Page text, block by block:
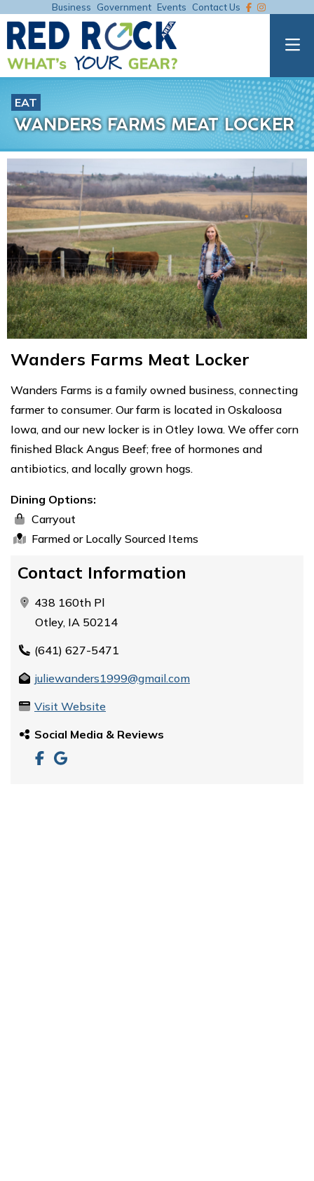
Business Government Events Contact Us
EAT
WANDERS FARMS MEAT LOCKER
Wanders Farms Meat Locker
Wanders Farms is a family owned business, connecting
farmer to consumer. Our farm is located in Oskaloosa
Iowa, and our new locker is in Otley Iowa. We offer corn
finished Black Angus Beef; free of hormones and
antibiotics, and locally grown hogs.
Dining Options:
Carryout
Farmed or Locally Sourced Items
Contact Information
438 160th Pl
Otley, IA 50214
(641) 627-5471
juliewanders1999@gmail.com
Visit Website
Social Media & Reviews